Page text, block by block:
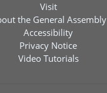
Visit
the General Assembly
Accessibility
Privacy Notice
Video Tutorials